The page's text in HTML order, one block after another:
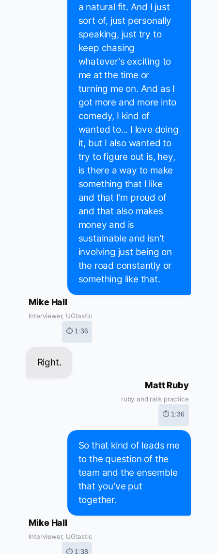
a natural fit. And I just
sort of, just personally
speaking, just try to
keep chasing
whatever's exciting to
me at the time or
turning me on. And as I
got more and more into
comedy, I kind of
wanted to... I love doing
it, but I also wanted to
try to figure out is, hey,
is there a way to make
something that I like
and that I'm proud of
and that also makes
money and is
sustainable and isn't
involving just being on
the road constantly or
something like that.
Mike Hall
Interviewer, UGtastic
⏱ 1:36
Right.
Matt Ruby
ruby and rails practice
⏱ 1:36
So that kind of leads me
to the question of the
team and the ensemble
that you've put
together.
Mike Hall
Interviewer, UGtastic
⏱ 1:38